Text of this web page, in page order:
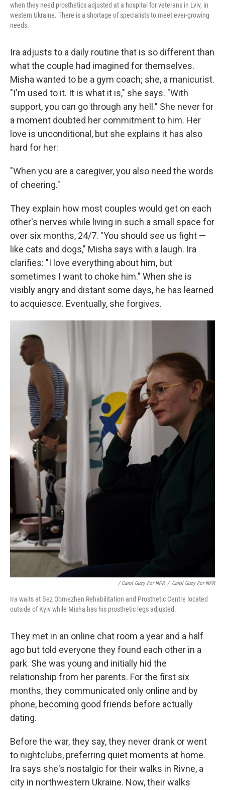
when they need prosthetics adjusted at a hospital for veterans in Lviv, in
western Ukraine. There is a shortage of specialists to meet ever-growing
needs.
Ira adjusts to a daily routine that is so different than
what the couple had imagined for themselves.
Misha wanted to be a gym coach; she, a manicurist.
"I'm used to it. It is what it is," she says. "With
support, you can go through any hell." She never for
a moment doubted her commitment to him. Her
love is unconditional, but she explains it has also
hard for her:
"When you are a caregiver, you also need the words
of cheering."
They explain how most couples would get on each
other's nerves while living in such a small space for
over six months, 24/7. "You should see us fight —
like cats and dogs," Misha says with a laugh. Ira
clarifies: "I love everything about him, but
sometimes I want to choke him." When she is
visibly angry and distant some days, he has learned
to acquiesce. Eventually, she forgives.
/ Carol Guzy For NPR / Carol Guzy For NPR
Ira waits at Bez Obmezhen Rehabilitation and Prosthetic Centre located
outside of Kyiv while Misha has his prosthetic legs adjusted.
They met in an online chat room a year and a half
ago but told everyone they found each other in a
park. She was young and initially hid the
relationship from her parents. For the first six
months, they communicated only online and by
phone, becoming good friends before actually
dating.
Before the war, they say, they never drank or went
to nightclubs, preferring quiet moments at home.
Ira says she's nostalgic for their walks in Rivne, a
city in northwestern Ukraine. Now, their walks